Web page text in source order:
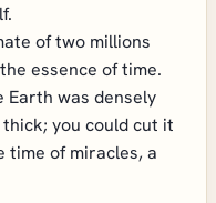
of two millions
essence of time.
Earth was densely
you could cut it
time of miracles, a